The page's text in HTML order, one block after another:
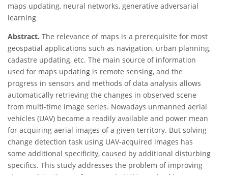
maps updating, neural networks, generative adversarial
learning
Abstract. The relevance of maps is a prerequisite for most
geospatial applications such as navigation, urban planning,
cadastre updating, etc. The main source of information
used for maps updating is remote sensing, and the
progress in sensors and methods of data analysis allows
automatically retrieving the changes in observed scene
from multi-time image series. Nowadays unmanned aerial
vehicles (UAV) became a readily available and power mean
for acquiring aerial images of a given territory. But solving
change detection task using UAV-acquired images has
some additional specificity, caused by additional disturbing
specifics. This study addresses the problem of improving